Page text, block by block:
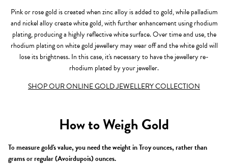
Pink or rose gold is created when zinc alloy is added to gold, while palladium
and nickel alloy create white gold, with further enhancement using rhodium
plating, producing a highly reflective white surface. Over time and use, the
rhodium plating on white gold jewellery may wear off and the white gold will
lose its brightness. In this case, it's necessary to have the jewellery re-
rhodium plated by your jeweller.
SHOP OUR ONLINE GOLD JEWELLERY COLLECTION
How to Weigh Gold
To measure gold's value, you need the weight in Troy ounces, rather than
grams or regular (Avoirdupois) ounces.